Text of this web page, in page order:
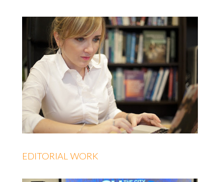
EDITORIAL WORK